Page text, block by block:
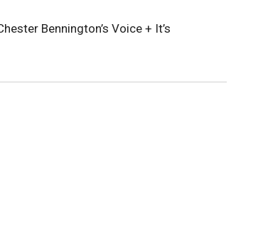
Bennington’s Voice + It’s